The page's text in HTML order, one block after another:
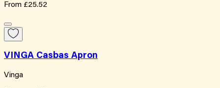
From £25.52
VINGA Casbas Apron
Vinga